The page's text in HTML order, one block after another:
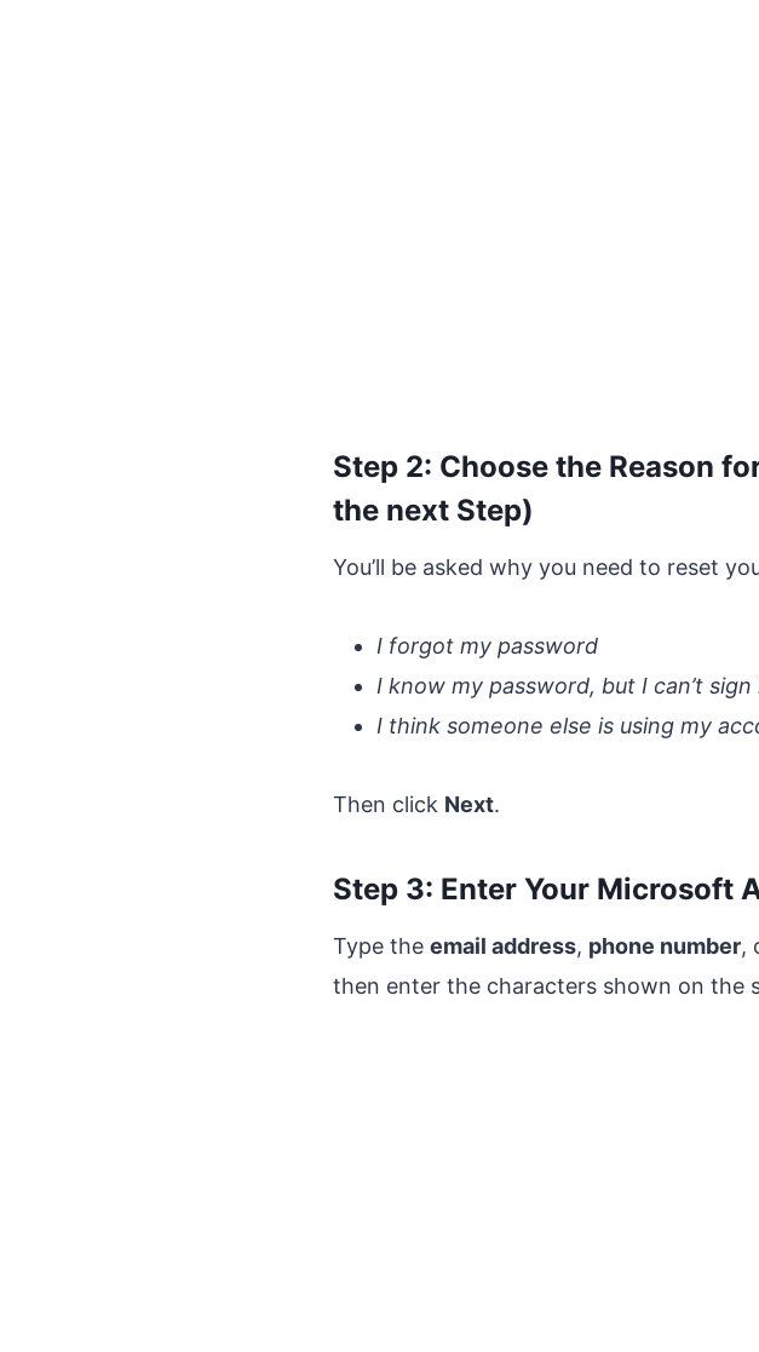
Step 2: Choose the Reason
the next Step)
You’ll be asked why you need to reset
I forgot my password
I know my password, but I can’t sign
I think someone else is using my
Then click Next.
Step 3: Enter Your Microsoft
Type the email address, phone number,
then enter the characters shown on the